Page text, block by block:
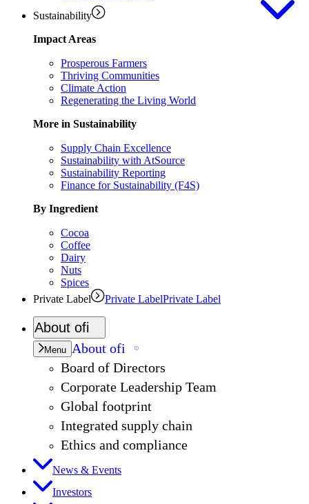
Sustainability
Impact Areas
Prosperous Farmers
Thriving Communities
Climate Action
Regenerating the Living World
More in Sustainability
Supply Chain Excellence
Sustainability with AtSource
Sustainability Reporting
Finance for Sustainability (F4S)
By Ingredient
Cocoa
Coffee
Dairy
Nuts
Spices
Private Label
Private LabelPrivate Label
About ofi
Menu About ofi
Board of Directors
Corporate Leadership Team
Global footprint
Integrated supply chain
Ethics and compliance
News & Events
Investors